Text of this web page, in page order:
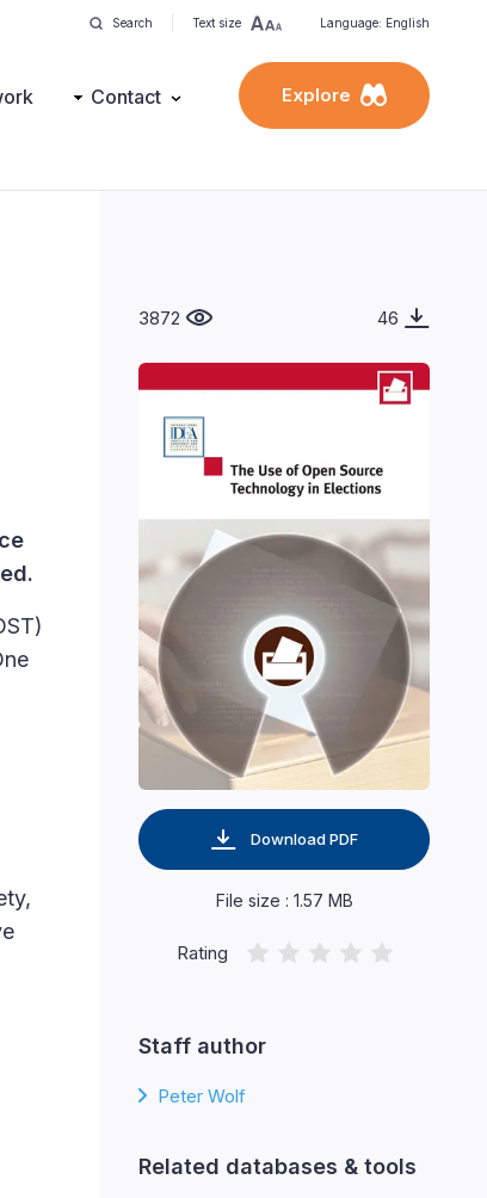
Search Text size Language: English
Contact Explore
3872 46
Download PDF
File size : 1.57 MB
Rating
Staff author
Peter Wolf
Related databases & tools